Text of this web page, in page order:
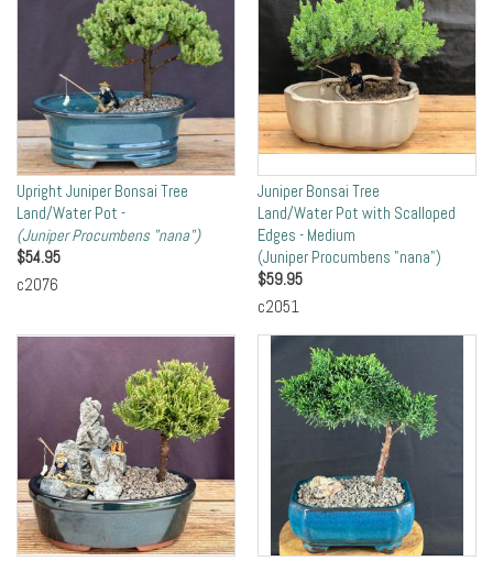
Upright Juniper Bonsai Tree
Land/Water Pot -
(Juniper Procumbens "nana")
$54.95
c2076
Juniper Bonsai Tree
Land/Water Pot with Scalloped
Edges - Medium
(Juniper Procumbens "nana")
$59.95
c2051